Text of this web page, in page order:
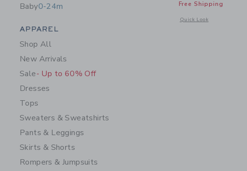
Baby0-24m
Category Menu Grouping
APPAREL
Shop All
New Arrivals
Sale- Up to 60% Off
Dresses
Tops
Sweaters & Sweatshirts
Pants & Leggings
Skirts & Shorts
Rompers & Jumpsuits
Free Shipping
Quick Look
Opens a modal window